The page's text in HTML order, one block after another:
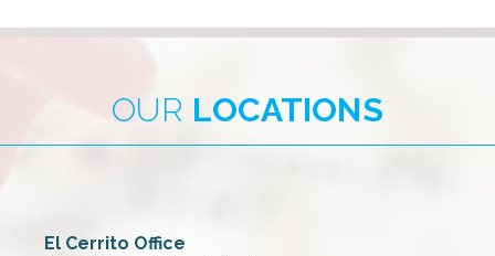
OUR LOCATIONS
El Cerrito Office